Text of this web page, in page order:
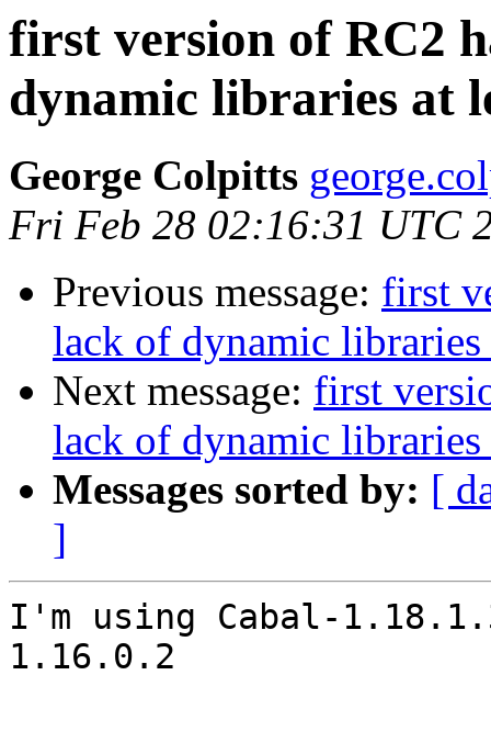
first version of RC2
dynamic libraries at
George Colpitts
Fri Feb 28 02:16:31 UTC
Previous message: first
lack of dynamic libraries
Next message: first
lack of dynamic libraries
Messages sorted by: [
]
I'm using Cabal-
1.16.0.2